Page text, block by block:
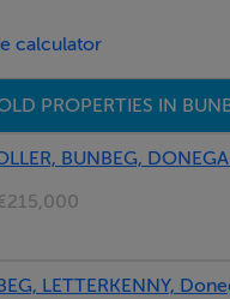
calculator
PROPERTIES IN
BUNBEG,
LETTERKENNY,